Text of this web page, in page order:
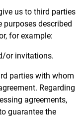
us to third parties
described
for example:
or invitations.
parties with whom
Regarding
agreements,
guarantee the